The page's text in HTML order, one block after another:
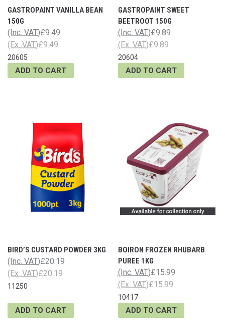
GASTROPAINT VANILLA BEAN
150G
£9.49
(Inc. VAT)
£9.49
(Ex. VAT)
20605
ADD TO CART
GASTROPAINT SWEET
BEETROOT 150G
£9.89
(Inc. VAT)
£9.89
(Ex. VAT)
20604
ADD TO CART
BIRD’S CUSTARD POWDER 3KG
£20.19
(Inc. VAT)
£20.19
(Ex. VAT)
11250
ADD TO CART
BOIRON FROZEN RHUBARB
PUREE 1KG
£15.99
(Inc. VAT)
£15.99
(Ex. VAT)
10417
ADD TO CART